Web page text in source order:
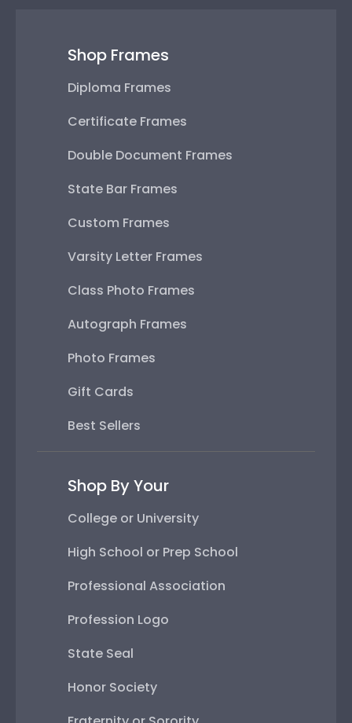
Shop Frames
Diploma Frames
Certificate Frames
Double Document Frames
State Bar Frames
Custom Frames
Varsity Letter Frames
Class Photo Frames
Autograph Frames
Photo Frames
Gift Cards
Best Sellers
Shop By Your
College or University
High School or Prep School
Professional Association
Profession Logo
State Seal
Honor Society